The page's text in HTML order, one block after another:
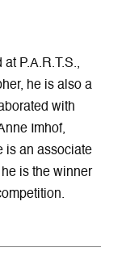
P.A.R.T.S.,
he is also a
with
Imhof,
is an associate
he is the winner